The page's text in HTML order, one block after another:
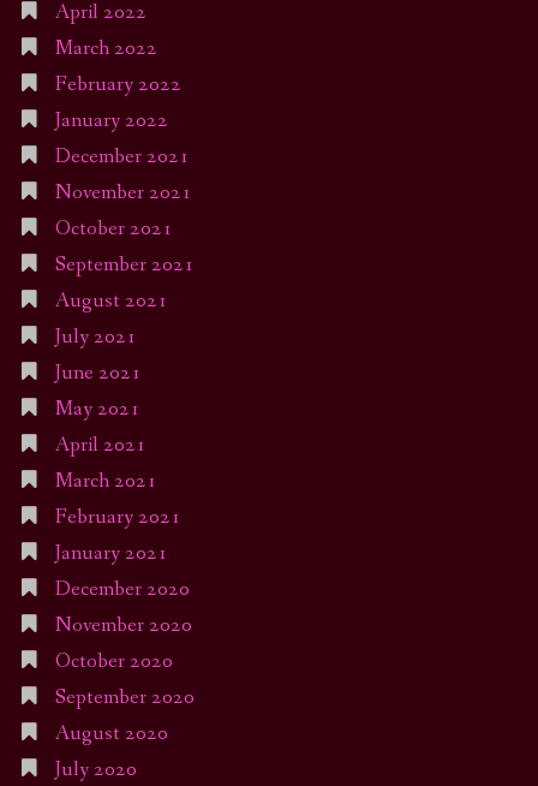
April 2022
March 2022
February 2022
January 2022
December 2021
November 2021
October 2021
September 2021
August 2021
July 2021
June 2021
May 2021
April 2021
March 2021
February 2021
January 2021
December 2020
November 2020
October 2020
September 2020
August 2020
July 2020